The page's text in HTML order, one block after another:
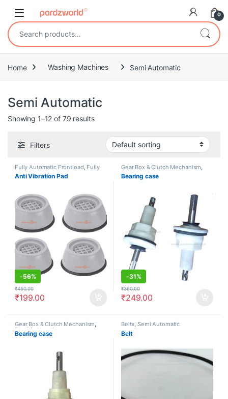
0
Search for:
Home Washing Machines Semi Automatic
Semi Automatic
Showing 1–12 of 79 results
Filters
Fully Automatic Frontload Fully
Automatic Topload , Semi
Automatic,Shock
Anti Vibration Pad
-56%
₹199.00
₹450.00
Gear Box & Clutch Mechanism
Semi Automatic
Bearing case
-31%
₹249.00
₹360.00
Gear Box & Clutch Mechanism,
Semi Automatic
Bearing case
Belts,Semi Automatic
Belt